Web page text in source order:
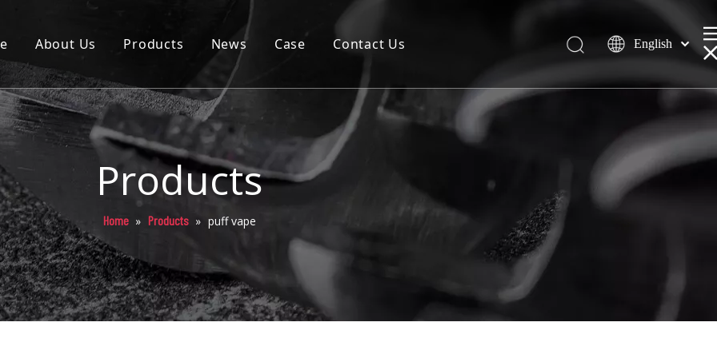
About Us Products
Disposable
Pod
Battery
Packaging
News Case Contact Us English
Products
Home » Products » puff vape